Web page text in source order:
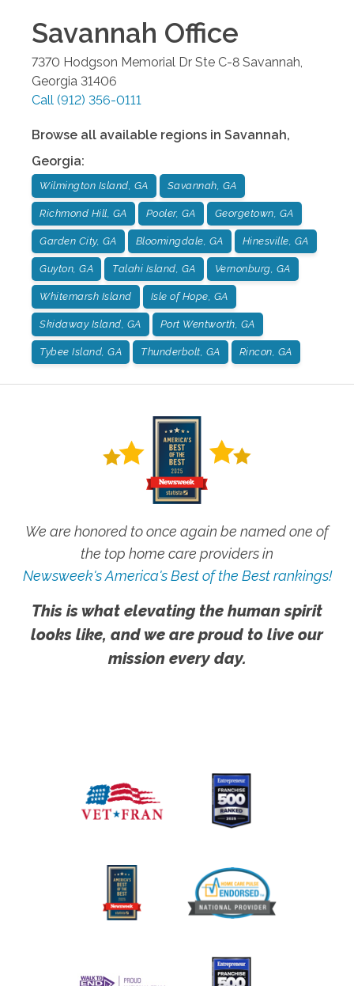
Savannah Office
7370 Hodgson Memorial Dr Ste C-8 Savannah,
Georgia 31406
Call (912) 356-0111
Browse all available regions in Savannah,
Georgia:
Wilmington Island, GA Savannah, GA
Richmond Hill, GA Pooler, GA Georgetown, GA
Garden City, GA Bloomingdale, GA Hinesville, GA
Guyton, GA Talahi Island, GA Vernonburg, GA
Whitemarsh Island Isle of Hope, GA
Skidaway Island, GA Port Wentworth, GA
Tybee Island, GA Thunderbolt, GA Rincon, GA
We are honored to once again be named one of
the top home care providers in
Newsweek's America's Best of the Best rankings!
This is what elevating the human spirit
looks like, and we are proud to live our
mission every day.